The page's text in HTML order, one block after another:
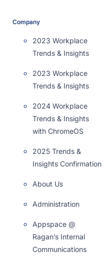
Company
2023 Workplace
Trends & Insights
2023 Workplace
Trends & Insights
2024 Workplace
Trends & Insights
with ChromeOS
2025 Trends &
Insights Confirmation
About Us
Administration
Appspace @
Ragan’s Internal
Communications